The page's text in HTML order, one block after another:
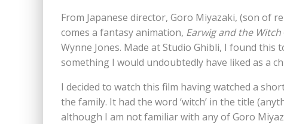
From Japanese director, Goro Miyazaki, (son of
comes a fantasy animation, Earwig and the Witch
Wynne Jones. Made at Studio Ghibli, I found
something I would undoubtedly have liked as a
I decided to watch this film having watched a
the family. It had the word ‘witch’ in the title
although I am not familiar with any of Goro